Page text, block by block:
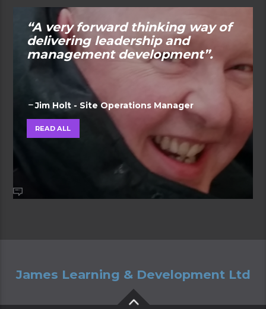
“A very forward thinking way of
delivering leadership and
management development”.
Jim Holt - Site Operations Manager
READ ALL
James Learning & Development Ltd